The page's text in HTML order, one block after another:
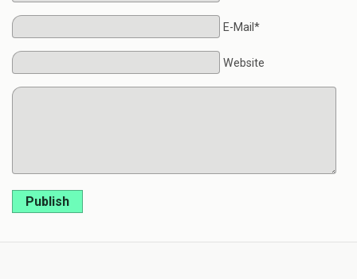
E-Mail*
Website
Publish